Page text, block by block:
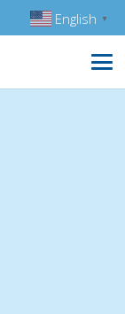
English ▼